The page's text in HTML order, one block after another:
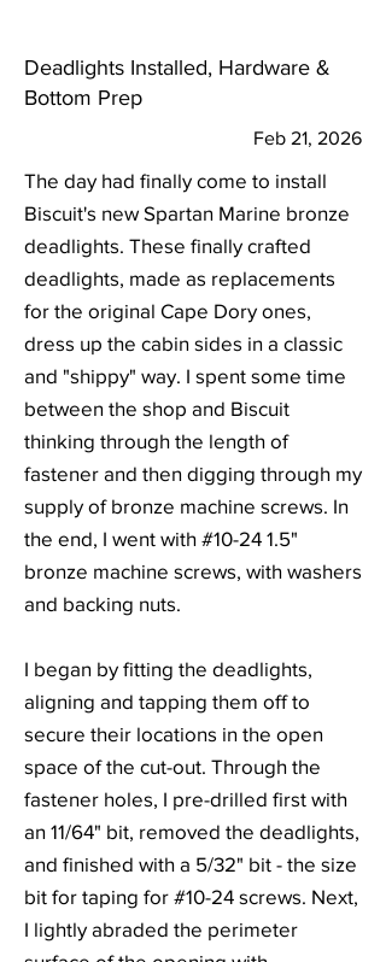
Deadlights Installed, Hardware &
Bottom Prep
Feb 21, 2026
The day had finally come to install
Biscuit's new Spartan Marine bronze
deadlights. These finally crafted
deadlights, made as replacements
for the original Cape Dory ones,
dress up the cabin sides in a classic
and "shippy" way. I spent some time
between the shop and Biscuit
thinking through the length of
fastener and then digging through my
supply of bronze machine screws. In
the end, I went with #10-24 1.5"
bronze machine screws, with washers
and backing nuts.
I began by fitting the deadlights,
aligning and tapping them off to
secure their locations in the open
space of the cut-out. Through the
fastener holes, I pre-drilled first with
an 11/64" bit, removed the deadlights,
and finished with a 5/32" bit - the size
bit for taping for #10-24 screws. Next,
I lightly abraded the perimeter